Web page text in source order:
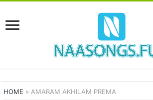
HOME » AMARAM AKHILAM PREMA